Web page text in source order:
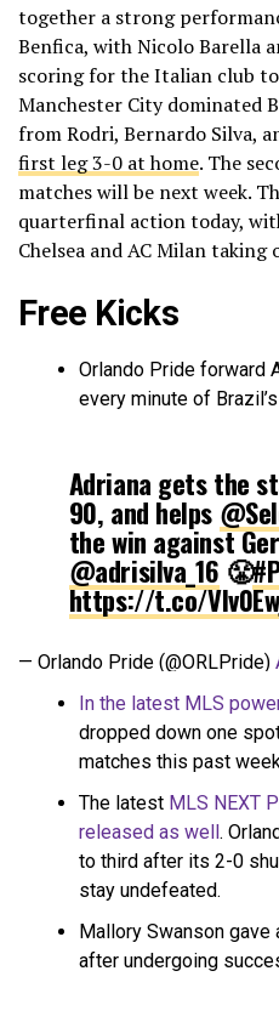
together a strong
Benfica, with Nicolo Barella
scoring for the Italian club to
Manchester City dominated
from Rodri, Bernardo Silva,
first leg 3-0 at home. The
matches will be next week.
quarterfinal action today,
Chelsea and AC Milan taking
Free Kicks
Orlando Pride forward
every minute of
Adriana gets the
90, and helps
the win against
@adrisilva_16 😤
https://t.co/
— Orlando Pride (@ORLPride)
In the latest MLS
dropped down one
matches this past
The latest MLS NEXT
released as well.
to third after its 2-0
stay undefeated.
Mallory Swanson gave
after undergoing